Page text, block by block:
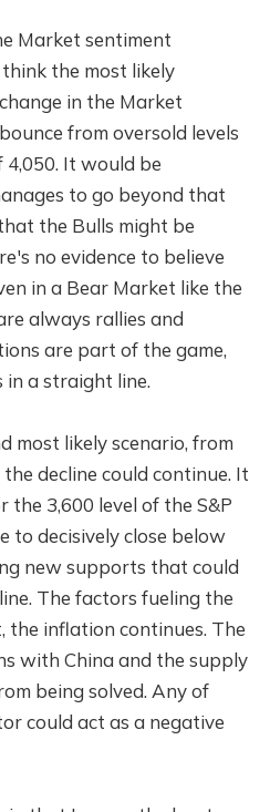
Market sentiment
the most likely
in the Market
from oversold levels
It would be
to go beyond that
the Bulls might be
no evidence to believe
in a Bear Market like the
always rallies and
are part of the game,
in a straight line.
most likely scenario, from
decline could continue. It
3,600 level of the S&P
to decisively close below
new supports that could
The factors fueling the
the inflation continues. The
with China and the supply
being solved. Any of
could act as a negative